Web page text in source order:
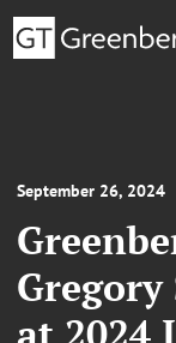
September 26, 2024
Gregory
at 2024